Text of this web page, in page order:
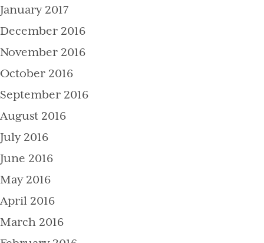
January 2017
December 2016
November 2016
October 2016
September 2016
August 2016
July 2016
June 2016
May 2016
April 2016
March 2016